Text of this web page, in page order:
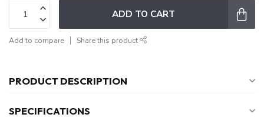
ADD TO CART
Add to compare Share this product
PRODUCT DESCRIPTION
SPECIFICATIONS